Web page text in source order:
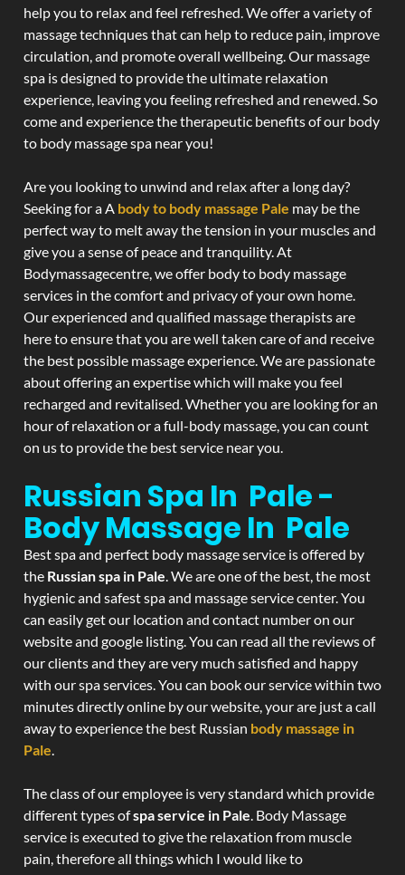
help you to relax and feel refreshed. We offer a variety of
massage techniques that can help to reduce pain, improve
circulation, and promote overall wellbeing. Our massage
spa is designed to provide the ultimate relaxation
experience, leaving you feeling refreshed and renewed. So
come and experience the therapeutic benefits of our body
to body massage spa near you!
Are you looking to unwind and relax after a long day?
Seeking for a A body to body massage Pale may be the
perfect way to melt away the tension in your muscles and
give you a sense of peace and tranquility. At
Bodymassagecentre, we offer body to body massage
services in the comfort and privacy of your own home.
Our experienced and qualified massage therapists are
here to ensure that you are well taken care of and receive
the best possible massage experience. We are passionate
about offering an expertise which will make you feel
recharged and revitalised. Whether you are looking for an
hour of relaxation or a full-body massage, you can count
on us to provide the best service near you.
Russian Spa In Pale -
Body Massage In Pale
Best spa and perfect body massage service is offered by
the Russian spa in Pale. We are one of the best, the most
hygienic and safest spa and massage service center. You
can easily get our location and contact number on our
website and google listing. You can read all the reviews of
our clients and they are very much satisfied and happy
with our spa services. You can book our service within two
minutes directly online by our website, your are just a call
away to experience the best Russian body massage in
Pale.
The class of our employee is very standard which provide
different types ofspa service in Pale. Body Massage
service is executed to give the relaxation from muscle
pain, therefore all things which I would like to